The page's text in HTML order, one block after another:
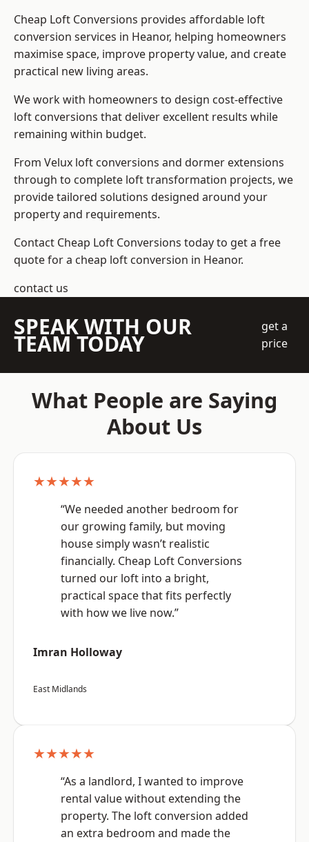
Cheap Loft Conversions provides affordable loft
conversion services in Heanor, helping homeowners
maximise space, improve property value, and create
practical new living areas.
We work with homeowners to design cost-effective
loft conversions that deliver excellent results while
remaining within budget.
From Velux loft conversions and dormer extensions
through to complete loft transformation projects, we
provide tailored solutions designed around your
property and requirements.
Contact Cheap Loft Conversions today to get a free
quote for a cheap loft conversion in Heanor.
contact us
SPEAK WITH OUR
TEAM TODAY
get a
price
What People are Saying
About Us
★★★★★
“We needed another bedroom for
our growing family, but moving
house simply wasn’t realistic
financially. Cheap Loft Conversions
turned our loft into a bright,
practical space that fits perfectly
with how we live now.”
Imran Holloway
East Midlands
★★★★★
“As a landlord, I wanted to improve
rental value without extending the
property. The loft conversion added
an extra bedroom and made the